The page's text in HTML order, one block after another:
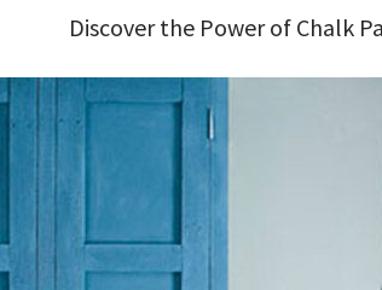
Discover the Power of Chalk